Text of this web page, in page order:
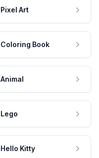
Pixel Art
Coloring Book
Animal
Lego
Hello Kitty